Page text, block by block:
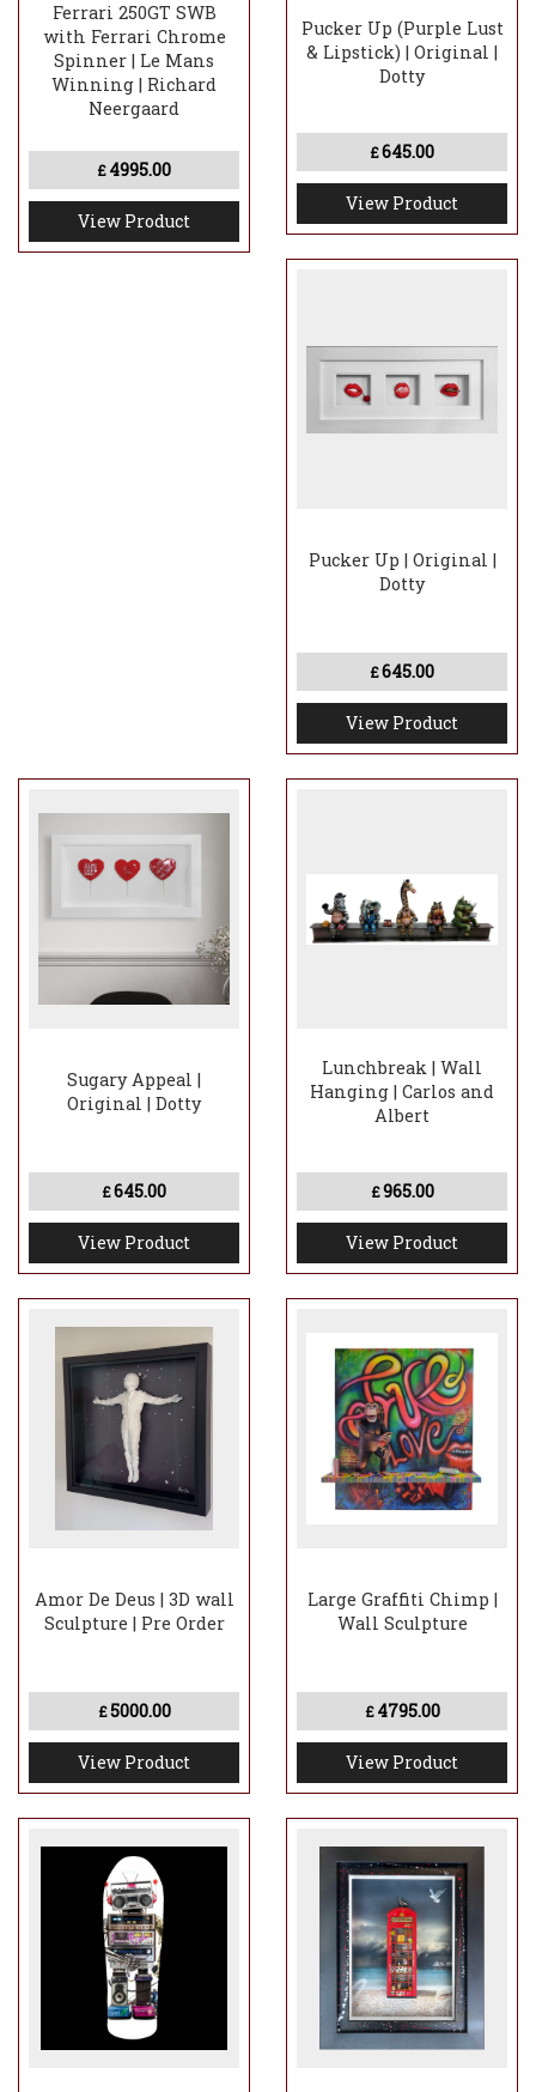
Ferrari 250GT SWB
with Ferrari Chrome
Spinner | Le Mans
Winning | Richard
Neergaard
£ 4995.00
View Product
Pucker Up (Purple Lust
& Lipstick) | Original |
Dotty
£645.00
View Product
Pucker Up | Original |
Dotty
£645.00
View Product
Sugary Appeal |
Original | Dotty
£645.00
View Product
Lunchbreak | Wall
Hanging | Carlos and
Albert
£965.00
View Product
Amor De Deus | 3D wall
Sculpture | Pre Order
£5000.00
View Product
Large Graffiti Chimp |
Wall Sculpture
£ 4795.00
View Product